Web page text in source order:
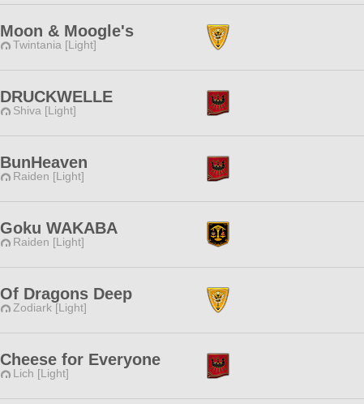
Moon & Moogle's
Twintania [Light]
DRUCKWELLE
Shiva [Light]
BunHeaven
Raiden [Light]
Goku WAKABA
Raiden [Light]
Of Dragons Deep
Zodiark [Light]
Cheese for Everyone
Lich [Light]